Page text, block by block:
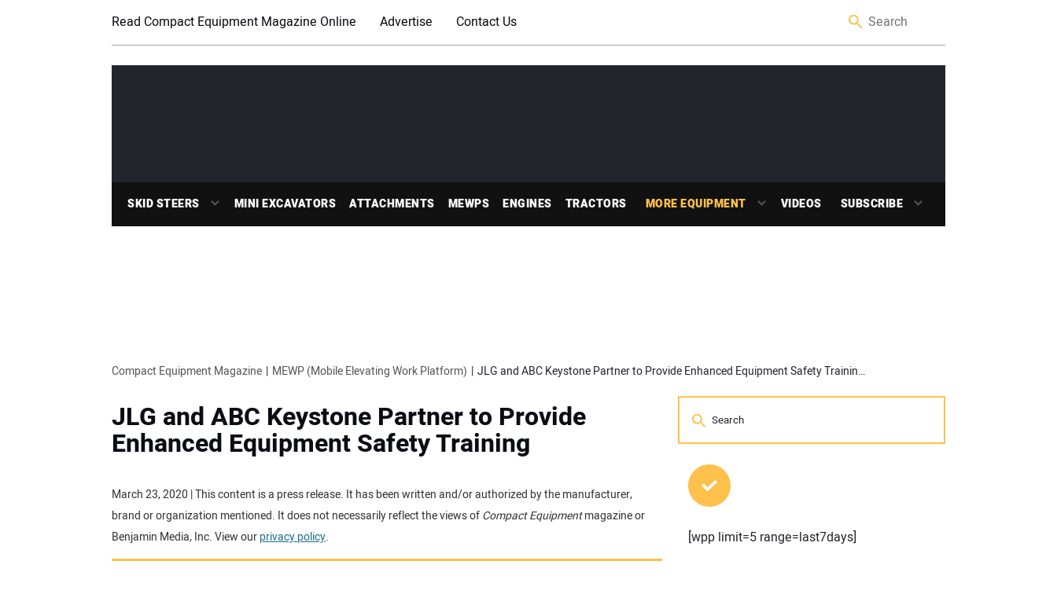
Read Compact Equipment Magazine Online Advertise Contact Us
SKID STEERS MINI EXCAVATORS ATTACHMENTS MEWPS ENGINES TRACTORS MORE EQUIPMENT VIDEOS SUBSCRIBE
Compact Equipment Magazine MEWP (Mobile Elevating Work Platform) JLG and ABC Keystone Partner to Provide Enhanced Equipment Safety Training
JLG and ABC Keystone Partner to Provide
Enhanced Equipment Safety Training
March 23, 2020 | This content is a press release. It has been written and/or authorized by the manufacturer,
brand or organization mentioned. It does not necessarily reflect the views ofCompact Equipmentmagazine or
Benjamin Media, Inc. View ourprivacy policy. [wpp limit=5 range=last7days]